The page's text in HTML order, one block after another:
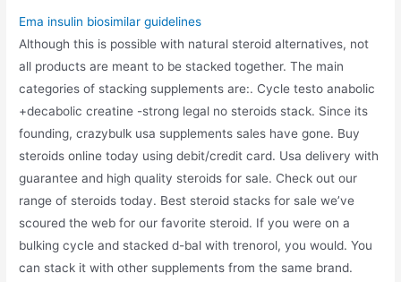
Ema insulin biosimilar guidelines
Although this is possible with natural steroid alternatives, not
all products are meant to be stacked together. The main
categories of stacking supplements are:. Cycle testo anabolic
+decabolic creatine -strong legal no steroids stack. Since its
founding, crazybulk usa supplements sales have gone. Buy
steroids online today using debit/credit card. Usa delivery with
guarantee and high quality steroids for sale. Check out our
range of steroids today. Best steroid stacks for sale we’ve
scoured the web for our favorite steroid. If you were on a
bulking cycle and stacked d-bal with trenorol, you would. You
can stack it with other supplements from the same brand.